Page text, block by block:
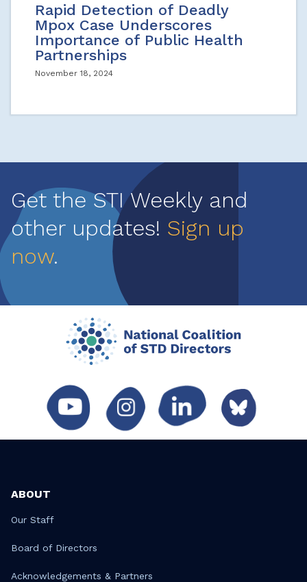
Rapid Detection of Deadly
Mpox Case Underscores
Importance of Public Health
Partnerships
November 18, 2024
Get the STI Weekly and
other updates! Sign up
now.
ABOUT
Our Staff
Board of Directors
Acknowledgements & Partners